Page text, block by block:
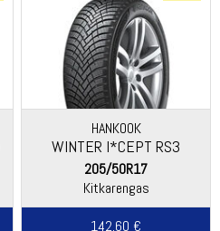
HANKOOK
WINTER I*CEPT RS3
(W462)
205/50R17
Kitkarengas
142.60 €